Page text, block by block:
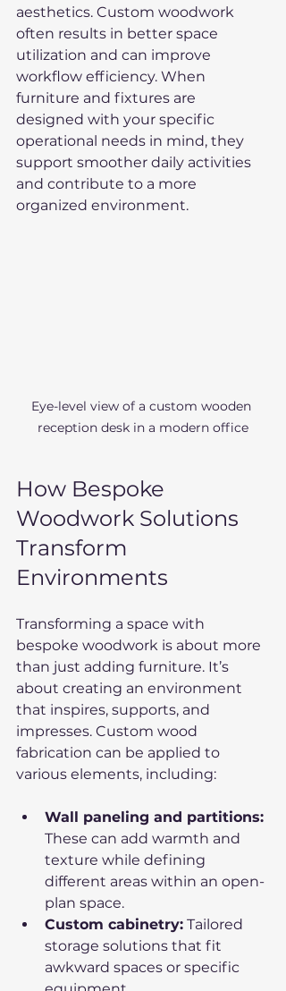
aesthetics. Custom woodwork
often results in better space
utilization and can improve
workflow efficiency. When
furniture and fixtures are
designed with your specific
operational needs in mind, they
support smoother daily activities
and contribute to a more
organized environment.
Eye-level view of a custom wooden
reception desk in a modern office
How Bespoke
Woodwork Solutions
Transform
Environments
Transforming a space with
bespoke woodwork is about more
than just adding furniture. It’s
about creating an environment
that inspires, supports, and
impresses. Custom wood
fabrication can be applied to
various elements, including:
Wall paneling and partitions:
These can add warmth and
texture while defining
different areas within an open-
plan space.
Custom cabinetry: Tailored
storage solutions that fit
awkward spaces or specific